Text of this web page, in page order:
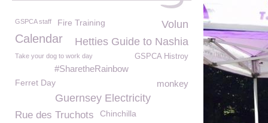
GSPCA staff Volun
Fire Training
Calendar Hetties Guide to Nashia
Take your dog to work day GSPCA Histroy
#SharetheRainbow
Ferret Day monkey
Guernsey Electricity
Rue des Truchots Chinchilla